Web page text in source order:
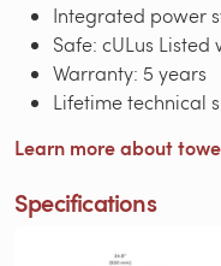
Integrated power
Safe: cULus
Warranty: 5 years
Lifetime technical
Learn more about
Specifications